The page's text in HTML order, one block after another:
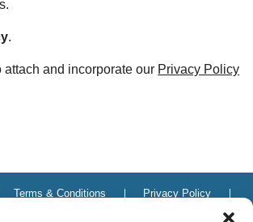
.
attach and incorporate our Privacy Policy
Terms & Conditions
Privacy Policy